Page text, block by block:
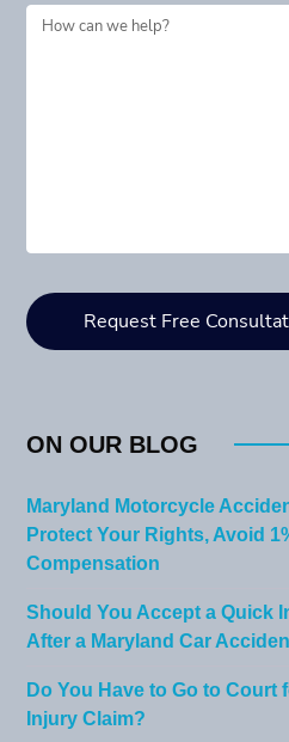
ON OUR BLOG
Maryland Motorcycle
Protect Your Rights, Avoid
Compensation
Should You Accept a Quick
After a Maryland Car
Do You Have to Go to Court
Injury Claim?